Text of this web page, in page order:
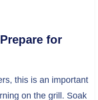
for
this is an important
on the grill. Soak